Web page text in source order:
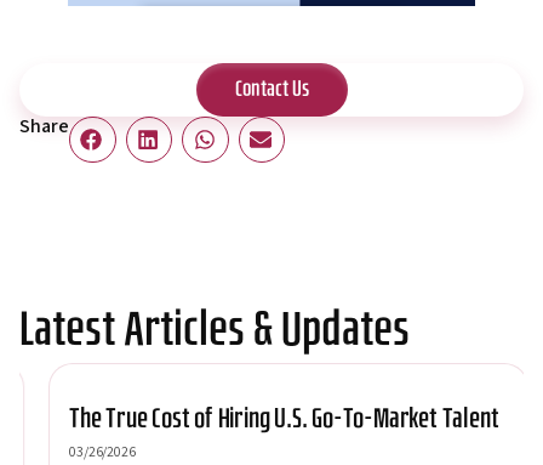
Contact Us
Share
Latest Articles & Updates
The True Cost of Hiring U.S. Go-To-Market Talent
03/26/2026